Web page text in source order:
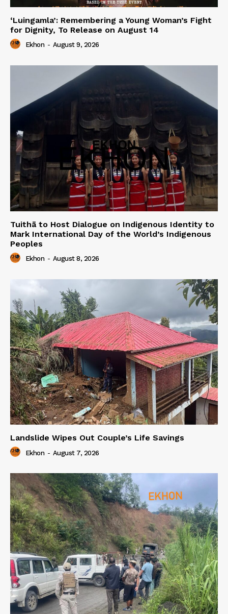
‘Luingamla’: Remembering a Young Woman’s Fight
for Dignity, To Release on August 14
Ekhon - August 9, 2026
Tuithā to Host Dialogue on Indigenous Identity to
Mark International Day of the World’s Indigenous
Peoples
Ekhon - August 8, 2026
Landslide Wipes Out Couple’s Life Savings
Ekhon - August 7, 2026